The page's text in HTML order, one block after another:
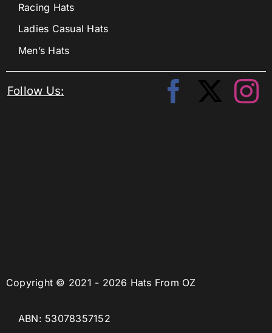
Copyright © 2021 - 2026 Hats From OZ
ABN: 53078357152
Racing Hats
Ladies Casual Hats
Men’s Hats
Follow Us: